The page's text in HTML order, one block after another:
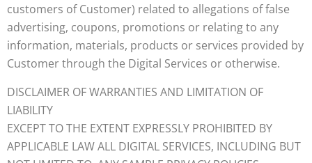
customers of Customer) related to allegations of false
advertising, coupons, promotions or relating to any
information, materials, products or services provided by
Customer through the Digital Services or otherwise.
DISCLAIMER OF WARRANTIES AND LIMITATION OF
LIABILITY
EXCEPT TO THE EXTENT EXPRESSLY PROHIBITED BY
APPLICABLE LAW ALL DIGITAL SERVICES, INCLUDING BUT